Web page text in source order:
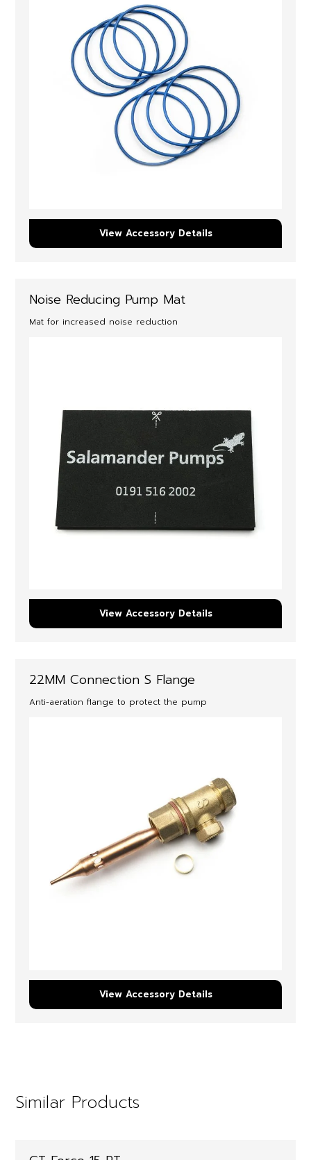
View Accessory Details
Noise Reducing Pump Mat
Mat for increased noise reduction
View Accessory Details
22MM Connection S Flange
Anti-aeration flange to protect the pump
View Accessory Details
Similar Products